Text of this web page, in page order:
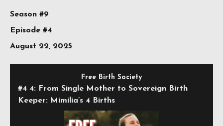
Season #9
Episode #4
August 22, 2025